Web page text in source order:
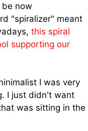
now
"spiralizer" meant
this spiral
supporting our
I was very
I just didn't want
was sitting in the